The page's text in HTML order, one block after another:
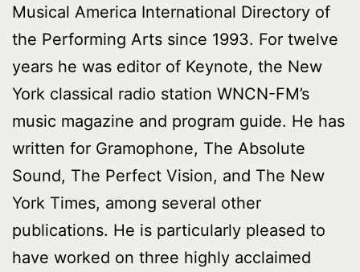
Musical America International Directory of
the Performing Arts since 1993. For twelve
years he was editor of Keynote, the New
York classical radio station WNCN-FM’s
music magazine and program guide. He has
written for Gramophone, The Absolute
Sound, The Perfect Vision, and The New
York Times, among several other
publications. He is particularly pleased to
have worked on three highly acclaimed